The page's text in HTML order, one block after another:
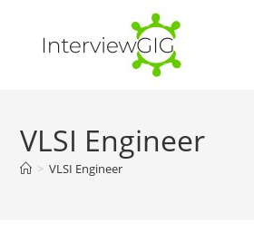
content
VLSI Engineer
> VLSI Engineer